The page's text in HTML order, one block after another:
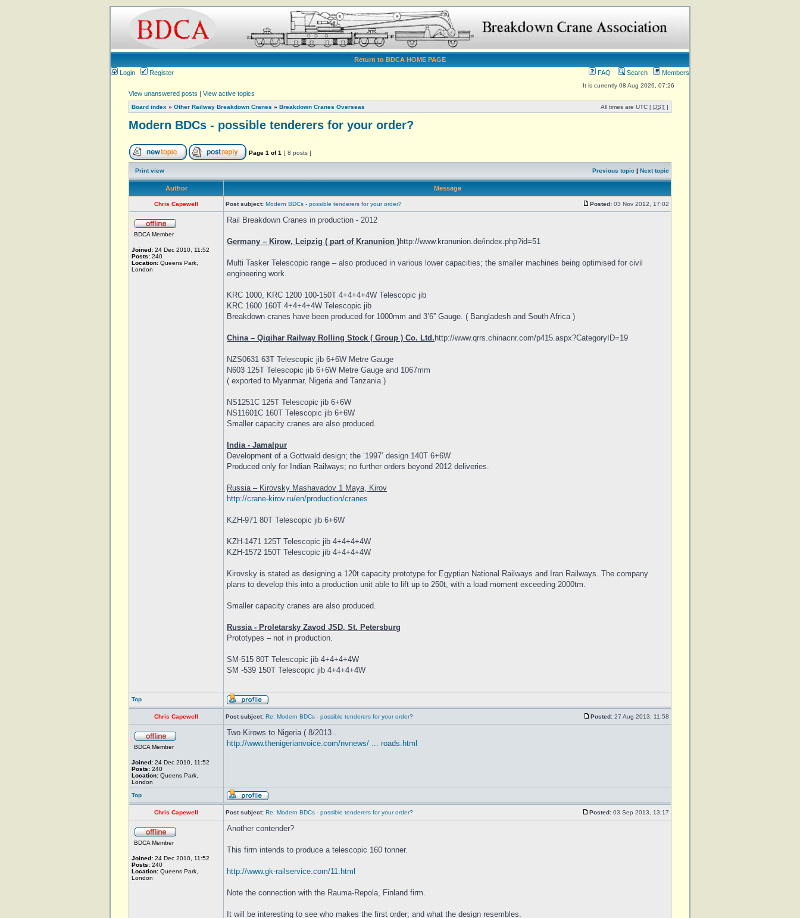
Return to BDCA HOME PAGE
Login
Register FAQ Search Members
It is currently 08 Aug 2026, 07:26
View unanswered posts | View active topics
Board index » Other Railway Breakdown Cranes » Breakdown Cranes Overseas All times are UTC [ DST ]
Modern BDCs - possible tenderers for your order?
Page 1 of1 [ 8 posts ]
Print view Previous topic | Next topic
Author Message
Chris Capewell Post subject: Modern BDCs - possible tenderers for your order? Posted: 03 Nov 2012, 17:02
BDCA Member
Joined: 24 Dec 2010, 11:52
Posts: 240
Location: Queens Park,
London
Rail Breakdown Cranes in production - 2012
Germany – Kirow, Leipzig ( part of Kranunion )http://www.kranunion.de/index.php?id=51
Multi Tasker Telescopic range – also produced in various lower capacities; the smaller machines being optimised for civil
engineering work.
KRC 1000, KRC 1200 100-150T 4+4+4+4W Telescopic jib
KRC 1600 160T 4+4+4+4W Telescopic jib
Breakdown cranes have been produced for 1000mm and 3’6” Gauge. ( Bangladesh and South Africa )
China – Qiqihar Railway Rolling Stock ( Group ) Co. Ltd. http://www.qrrs.chinacnr.com/p415.aspx?CategoryID=19
NZS0631 63T Telescopic jib 6+6W Metre Gauge
N603 125T Telescopic jib 6+6W Metre Gauge and 1067mm
( exported to Myanmar, Nigeria and Tanzania )
NS1251C 125T Telescopic jib 6+6W
NS11601C 160T Telescopic jib 6+6W
Smaller capacity cranes are also produced.
India - Jamalpur
Development of a Gottwald design; the ‘1997’ design 140T 6+6W
Produced only for Indian Railways; no further orders beyond 2012 deliveries.
Russia – Kirovsky Mashavadov 1 Maya, Kirov
http://crane-kirov.ru/en/production/cranes
KZH-971 80T Telescopic jib 6+6W
KZH-1471 125T Telescopic jib 4+4+4+4W
KZH-1572 150T Telescopic jib 4+4+4+4W
Kirovsky is stated as designing a 120t capacity prototype for Egyptian National Railways and Iran Railways. The company
plans to develop this into a production unit able to lift up to 250t, with a load moment exceeding 2000tm.
Smaller capacity cranes are also produced.
Russia - Proletarsky Zavod JSD, St. Petersburg
Prototypes – not in production.
SM-515 80T Telescopic jib 4+4+4+4W
SM -539 150T Telescopic jib 4+4+4+4W
Top
Chris Capewell Post subject: Re: Modern BDCs - possible tenderers for your order? Posted: 27 Aug 2013, 11:58
BDCA Member
Joined: 24 Dec 2010, 11:52
Posts: 240
Location: Queens Park,
London
Two Kirows to Nigeria ( 8/2013 .
http://www.thenigerianvoice.com/nvnews/ ... roads.html
Top
Chris Capewell Post subject: Re: Modern BDCs - possible tenderers for your order? Posted: 03 Sep 2013, 13:17
BDCA Member
Joined: 24 Dec 2010, 11:52
Posts: 240
Location: Queens Park,
London
Another contender?
This firm intends to produce a telescopic 160 tonner.
http://www.gk-railservice.com/11.html
Note the connection with the Rauma-Repola, Finland firm.
It will be interesting to see who makes the first order; and what the design resembles.